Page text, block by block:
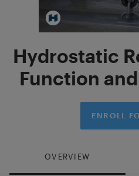
Hydrostatic
Function
ENROLL
OVERVIEW